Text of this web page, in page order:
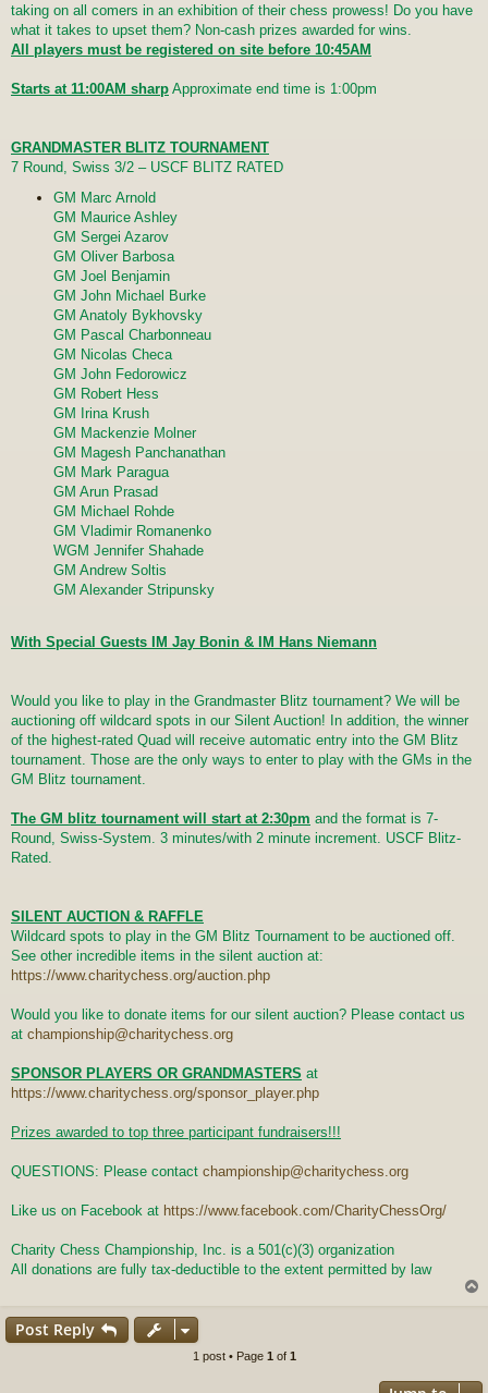
taking on all comers in an exhibition of their chess prowess! Do you have
what it takes to upset them? Non-cash prizes awarded for wins.
All players must be registered on site before 10:45AM
Starts at 11:00AM sharp Approximate end time is 1:00pm
GRANDMASTER BLITZ TOURNAMENT
7 Round, Swiss 3/2 – USCF BLITZ RATED
GM Marc Arnold
GM Maurice Ashley
GM Sergei Azarov
GM Oliver Barbosa
GM Joel Benjamin
GM John Michael Burke
GM Anatoly Bykhovsky
GM Pascal Charbonneau
GM Nicolas Checa
GM John Fedorowicz
GM Robert Hess
GM Irina Krush
GM Mackenzie Molner
GM Magesh Panchanathan
GM Mark Paragua
GM Arun Prasad
GM Michael Rohde
GM Vladimir Romanenko
WGM Jennifer Shahade
GM Andrew Soltis
GM Alexander Stripunsky
With Special Guests IM Jay Bonin & IM Hans Niemann
Would you like to play in the Grandmaster Blitz tournament? We will be
auctioning off wildcard spots in our Silent Auction! In addition, the winner
of the highest-rated Quad will receive automatic entry into the GM Blitz
tournament. Those are the only ways to enter to play with the GMs in the
GM Blitz tournament.
The GM blitz tournament will start at 2:30pm and the format is 7-
Round, Swiss-System. 3 minutes/with 2 minute increment. USCF Blitz-
Rated.
SILENT AUCTION & RAFFLE
Wildcard spots to play in the GM Blitz Tournament to be auctioned off.
See other incredible items in the silent auction at:
https://www.charitychess.org/auction.php
Would you like to donate items for our silent auction? Please contact us
at championship@charitychess.org
SPONSOR PLAYERS OR GRANDMASTERS at
https://www.charitychess.org/sponsor_player.php
Prizes awarded to top three participant fundraisers!!!
QUESTIONS: Please contact championship@charitychess.org
Like us on Facebook at https://www.facebook.com/CharityChessOrg/
Charity Chess Championship, Inc. is a 501(c)(3) organization
All donations are fully tax-deductible to the extent permitted by law
Post Reply
1 post • Page 1 of 1